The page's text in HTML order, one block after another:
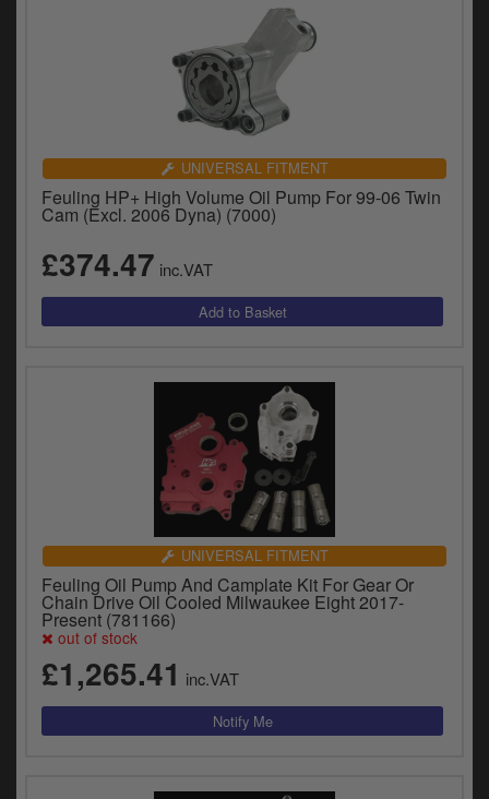
UNIVERSAL FITMENT
Feuling HP+ High Volume Oil Pump For 99-06 Twin
Cam (Excl. 2006 Dyna) (7000)
£374.47 inc.VAT
UNIVERSAL FITMENT
Feuling Oil Pump And Camplate Kit For Gear Or
Chain Drive Oil Cooled Milwaukee Eight 2017-
Present (781166)
out of stock
£1,265.41 inc.VAT